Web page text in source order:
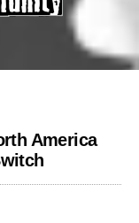
America